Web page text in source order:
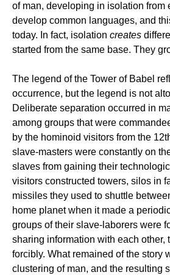
of man, developing in isolation from
develop common languages, and
today. In fact, isolation creates
started from the same base. They
The legend of the Tower of Babel
occurrence, but the legend is not
Deliberate separation occurred in
among groups that were
by the hominoid visitors from the
slave-masters were constantly on
slaves from gaining their
visitors constructed towers, silos in
missiles they used to shuttle
home planet when it made a
groups of their slave-laborers were
sharing information with each other,
forcibly. What remained of the story
clustering of man, and the resulting